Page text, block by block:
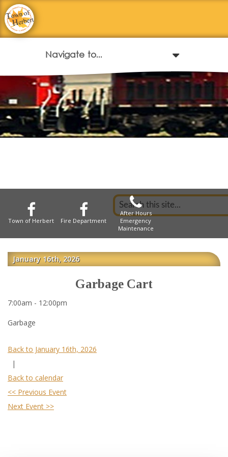
Town of Herbert Fire Department
After Hours
Emergency
Maintenance
January 16th, 2026
Garbage Cart
7:00am - 12:00pm
Garbage
Back to January 16th, 2026
|
Back to calendar
<< Previous Event
Next Event >>